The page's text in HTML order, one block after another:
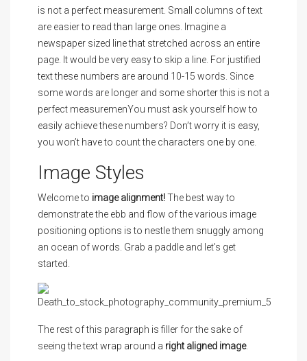
is not a perfect measurement. Small columns of text
are easier to read than large ones. Imagine a
newspaper sized line that stretched across an entire
page. It would be very easy to skip a line. For justified
text these numbers are around 10-15 words. Since
some words are longer and some shorter this is not a
perfect measuremenYou must ask yourself how to
easily achieve these numbers? Don’t worry it is easy,
you won’t have to count the characters one by one.
Image Styles
Welcome to image alignment!The best way to
demonstrate the ebb and flow of the various image
positioning options is to nestle them snuggly among
an ocean of words. Grab a paddle and let’s get
started.
The rest of this paragraph is filler for the sake of
seeing the text wrap around a right aligned image.